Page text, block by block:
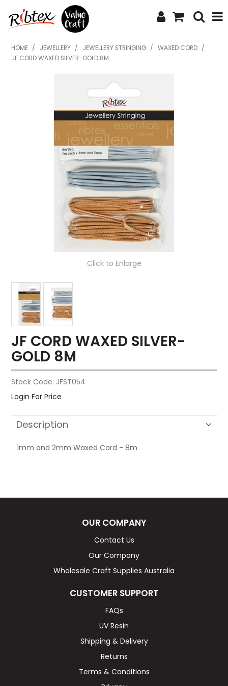
SHOP NOW
SPECIALS
WHAT'S NEW
ABOUT US
CONTACT US
UPLOAD ORDER
CATALOGUES
HOME / JEWELLERY / JEWELLERY STRINGING / WAXED CORD /
JF CORD WAXED SILVER-GOLD 8M
Click to Enlarge
JF CORD WAXED SILVER-
GOLD 8M
Stock Code: JFST054
Login For Price
Description
1mm and 2mm Waxed Cord - 8m
OUR COMPANY
Contact Us
Our Company
Wholesale Craft Supplies Australia
CUSTOMER SUPPORT
FAQs
UV Resin
Shipping & Delivery
Returns
Terms & Conditions